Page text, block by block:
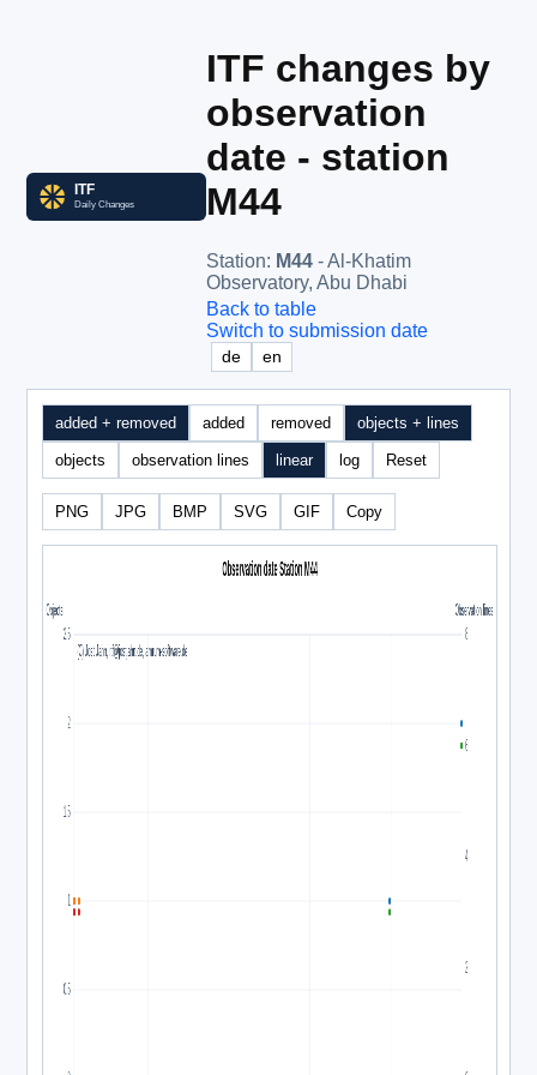
ITF changes by
observation
date - station
M44
Station: M44 - Al-Khatim
Observatory, Abu Dhabi
Back to table
Switch to submission date
de en
added + removed added removed objects + lines
objects observation lines linear log Reset
PNG JPG BMP SVG GIF Copy